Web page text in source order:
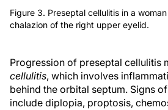
Figure 3. Preseptal cellulitis in a
chalazion of the right upper eyelid.
Progression of preseptal cellulitis
cellulitis, which involves
behind the orbital septum. Signs
include diplopia, proptosis,